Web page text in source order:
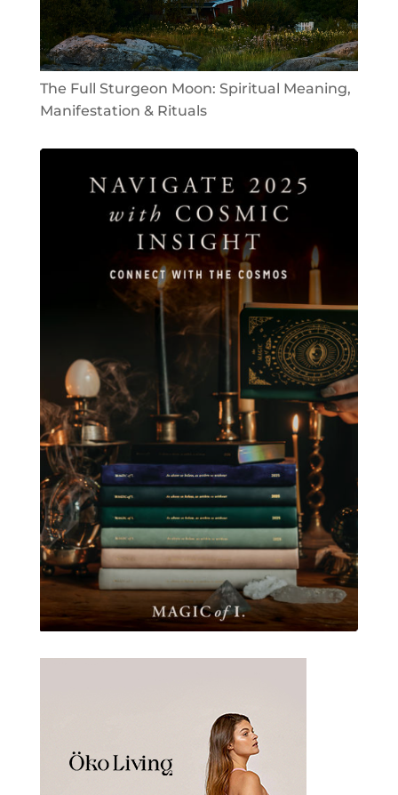
The Full Sturgeon Moon: Spiritual Meaning,
Manifestation & Rituals